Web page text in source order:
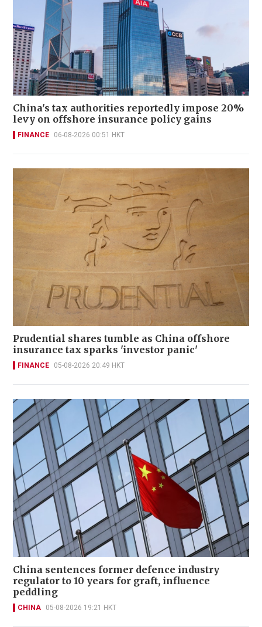
China's tax authorities reportedly impose 20%
levy on offshore insurance policy gains
FINANCE 06-08-2026 00:51 HKT
Prudential shares tumble as China offshore
insurance tax sparks 'investor panic'
FINANCE 05-08-2026 20:49 HKT
China sentences former defence industry
regulator to 10 years for graft, influence
peddling
CHINA 05-08-2026 19:21 HKT